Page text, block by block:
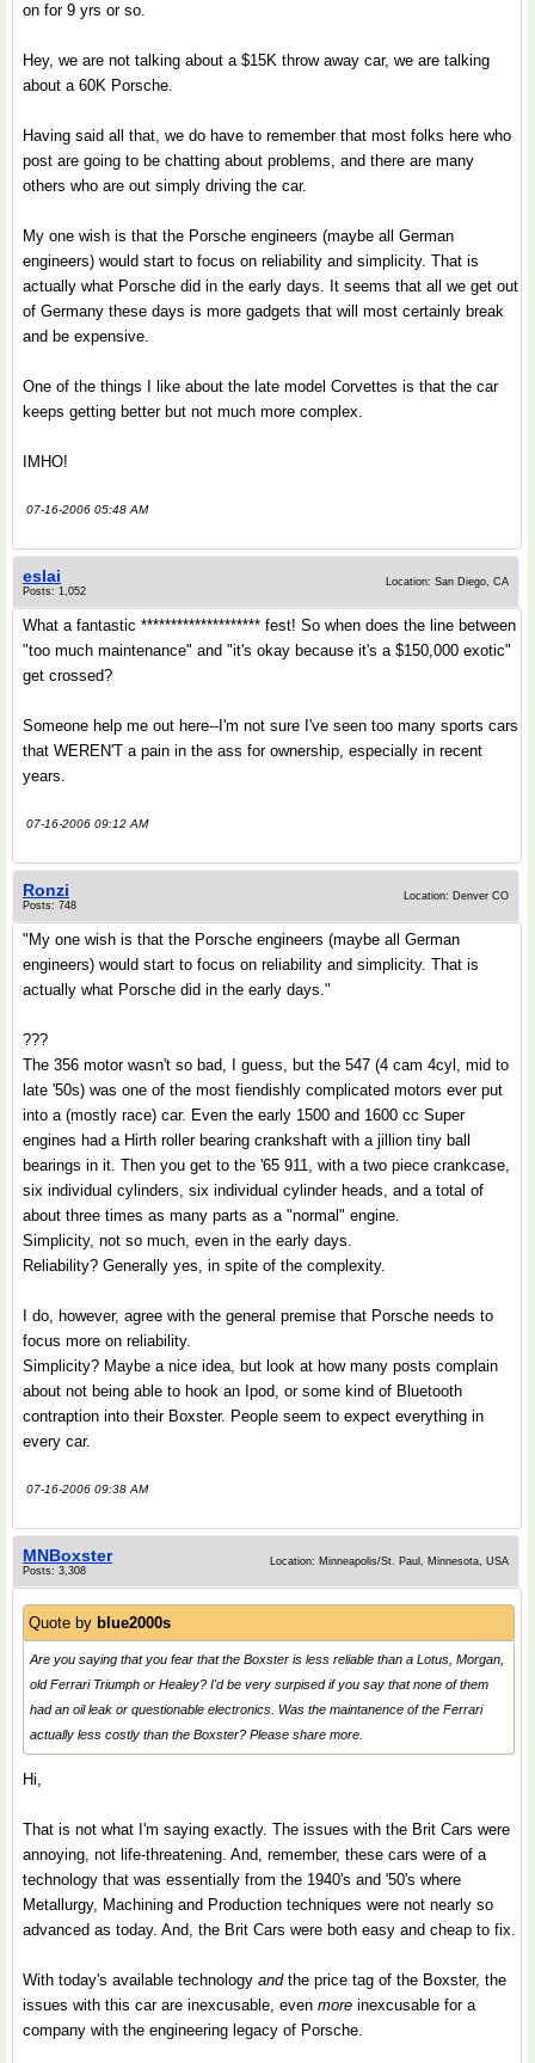
on for 9 yrs or so.
Hey, we are not talking about a $15K throw away car, we are talking
about a 60K Porsche.
Having said all that, we do have to remember that most folks here who
post are going to be chatting about problems, and there are many
others who are out simply driving the car.
My one wish is that the Porsche engineers (maybe all German
engineers) would start to focus on reliability and simplicity. That is
actually what Porsche did in the early days. It seems that all we get out
of Germany these days is more gadgets that will most certainly break
and be expensive.
One of the things I like about the late model Corvettes is that the car
keeps getting better but not much more complex.
IMHO!
07-16-2006 05:48 AM
eslai
Posts: 1,052
Location: San Diego, CA
What a fantastic ******************** fest! So when does the line between
"too much maintenance" and "it's okay because it's a $150,000 exotic"
get crossed?
Someone help me out here--I'm not sure I've seen too many sports cars
that WEREN'T a pain in the ass for ownership, especially in recent
years.
07-16-2006 09:12 AM
Ronzi
Posts: 748
Location: Denver CO
"My one wish is that the Porsche engineers (maybe all German
engineers) would start to focus on reliability and simplicity. That is
actually what Porsche did in the early days."
???
The 356 motor wasn't so bad, I guess, but the 547 (4 cam 4cyl, mid to
late '50s) was one of the most fiendishly complicated motors ever put
into a (mostly race) car. Even the early 1500 and 1600 cc Super
engines had a Hirth roller bearing crankshaft with a jillion tiny ball
bearings in it. Then you get to the '65 911, with a two piece crankcase,
six individual cylinders, six individual cylinder heads, and a total of
about three times as many parts as a "normal" engine.
Simplicity, not so much, even in the early days.
Reliability? Generally yes, in spite of the complexity.
I do, however, agree with the general premise that Porsche needs to
focus more on reliability.
Simplicity? Maybe a nice idea, but look at how many posts complain
about not being able to hook an Ipod, or some kind of Bluetooth
contraption into their Boxster. People seem to expect everything in
every car.
07-16-2006 09:38 AM
MNBoxster
Posts: 3,308
Location: Minneapolis/St. Paul, Minnesota, USA
Quote by blue2000s
Are you saying that you fear that the Boxster is less reliable than a Lotus, Morgan,
old Ferrari Triumph or Healey? I'd be very surpised if you say that none of them
had an oil leak or questionable electronics. Was the maintanence of the Ferrari
actually less costly than the Boxster? Please share more.
Hi,
That is not what I'm saying exactly. The issues with the Brit Cars were
annoying, not life-threatening. And, remember, these cars were of a
technology that was essentially from the 1940's and '50's where
Metallurgy, Machining and Production techniques were not nearly so
advanced as today. And, the Brit Cars were both easy and cheap to fix.
With today's available technology andthe price tag of the Boxster, the
issues with this car are inexcusable, even more inexcusable for a
company with the engineering legacy of Porsche.